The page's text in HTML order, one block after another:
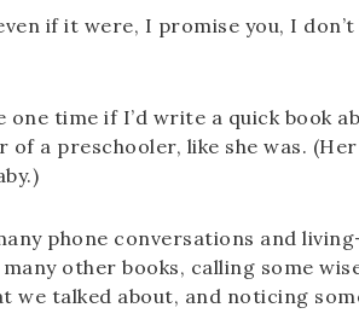
if it were, I promise you, I
one time if I’d write a quick book
of a preschooler, like she was.
phone conversations and
other books, calling some
we talked about, and noticing